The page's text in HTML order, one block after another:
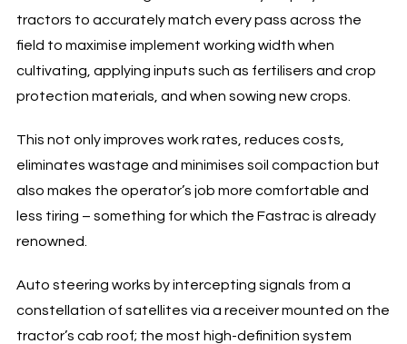
tractors to accurately match every pass across the
field to maximise implement working width when
cultivating, applying inputs such as fertilisers and crop
protection materials, and when sowing new crops.
This not only improves work rates, reduces costs,
eliminates wastage and minimises soil compaction but
also makes the operator’s job more comfortable and
less tiring – something for which the Fastrac is already
renowned.
Auto steering works by intercepting signals from a
constellation of satellites via a receiver mounted on the
tractor’s cab roof; the most high-definition system